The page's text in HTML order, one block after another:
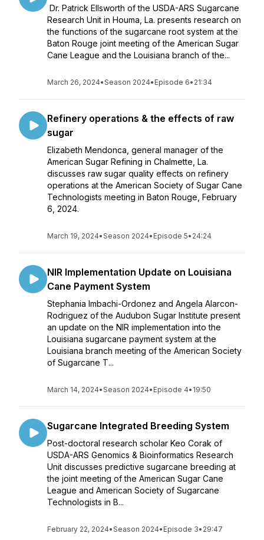
Dr. Patrick Ellsworth of the USDA-ARS Sugarcane
Research Unit in Houma, La. presents research on
the functions of the sugarcane root system at the
Baton Rouge joint meeting of the American Sugar
Cane League and the Louisiana branch of the...
March 26, 2024•Season 2024• Episode 6• 21:34
Refinery operations & the effects of raw
sugar
Elizabeth Mendonca, general manager of the
American Sugar Refining in Chalmette, La.
discusses raw sugar quality effects on refinery
operations at the American Society of Sugar Cane
Technologists meeting in Baton Rouge, February
6, 2024.
March 19, 2024•Season 2024• Episode 5• 24:24
NIR Implementation Update on Louisiana
Cane Payment System
Stephania Imbachi-Ordonez and Angela Alarcon-
Rodriguez of the Audubon Sugar Institute present
an update on the NIR implementation into the
Louisiana sugarcane payment system at the
Louisiana branch meeting of the American Society
of Sugarcane T...
March 14, 2024•Season 2024• Episode 4• 19:50
Sugarcane Integrated Breeding System
Post-doctoral research scholar Keo Corak of
USDA-ARS Genomics & Bioinformatics Research
Unit discusses predictive sugarcane breeding at
the joint meeting of the American Sugar Cane
League and American Society of Sugarcane
Technologists in B...
February 22, 2024•Season 2024• Episode 3• 29:47